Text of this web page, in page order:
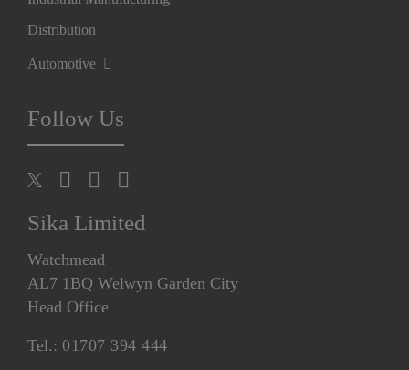
Distribution
Automotive
Follow Us
Sika Limited
Watchmead
AL7 1BQ Welwyn Garden City
Head Office
Tel.: 01707 394 444